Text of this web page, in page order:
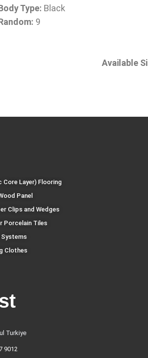
Type: Black
9
Available
Layer) Flooring
Panel
Clips and Wedges
Porcelain Tiles
Clothes
Turkiye
9012